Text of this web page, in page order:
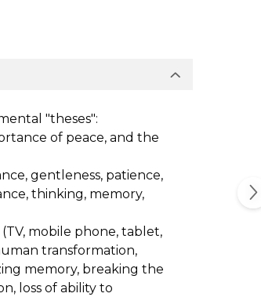
"theses":
of peace, and the
gentleness, patience,
thinking, memory,
mobile phone, tablet,
transformation,
memory, breaking the
loss of ability to